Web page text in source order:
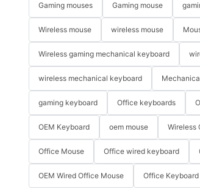
Gaming mouses Gaming mouse
Wireless mouse wireless mouse
Wireless gaming mechanical keyboard
wireless mechanical keyboard
gaming keyboard Office keyboards
OEM Keyboard oem mouse Wireless
Office Mouse Office wired keyboard
OEM Wired Office Mouse Office